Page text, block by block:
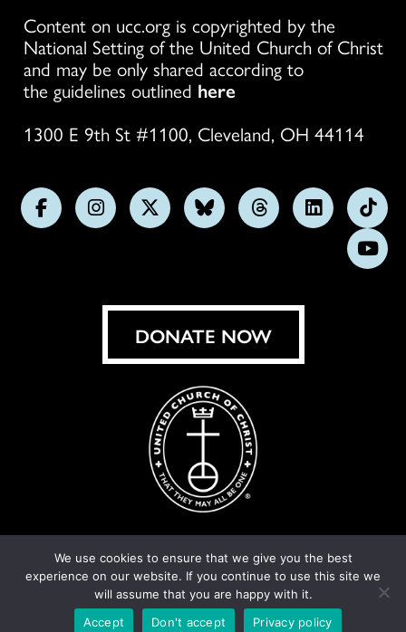
Content on ucc.org is copyrighted by the
National Setting of the United Church of Christ
and may be only shared according to
the guidelines outlined here
1300 E 9th St #1100, Cleveland, OH 44114
FollowFollowFollowFollowFollowFollow
us
on
DONATE NOW
© United Church of Christ 2026. Privacy Policy.
Cornershop Creative
We use cookies to ensure that we give you the best
experience on our website. If you continue to use this site we
will assume that you are happy with it.
Accept
Don't accept Privacy policy